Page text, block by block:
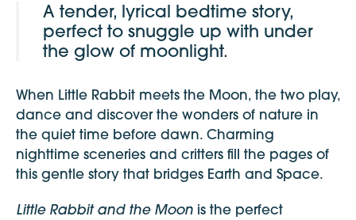
A tender, lyrical bedtime story,
perfect to snuggle up with under
the glow of moonlight.
When Little Rabbit meets the Moon, the two play,
dance and discover the wonders of nature in
the quiet time before dawn. Charming
nighttime sceneries and critters fill the pages of
this gentle story that bridges Earth and Space.
Little Rabbit and the Moon is the perfect